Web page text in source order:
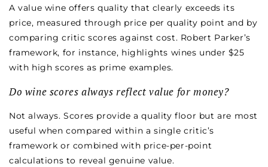
A value wine offers quality that clearly exceeds its
price, measured through price per quality point and by
comparing critic scores against cost. Robert Parker’s
framework, for instance, highlights wines under $25
with high scores as prime examples.
Do wine scores always reflect value for money?
Not always. Scores provide a quality floor but are most
useful when compared within a single critic’s
framework or combined with price-per-point
calculations to reveal genuine value.